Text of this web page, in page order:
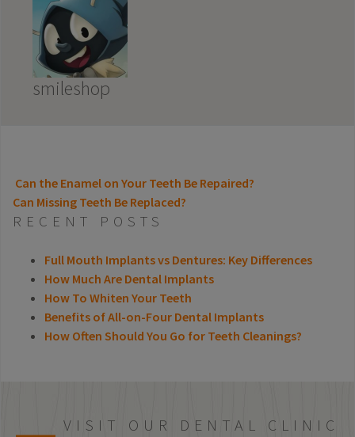
smileshop
POST NAVIGATION
Can the Enamel on Your Teeth Be Repaired?
Can Missing Teeth Be Replaced?
RECENT POSTS
Full Mouth Implants vs Dentures: Key Differences
How Much Are Dental Implants
How To Whiten Your Teeth
Benefits of All-on-Four Dental Implants
How Often Should You Go for Teeth Cleanings?
VISIT OUR DENTAL CLINIC